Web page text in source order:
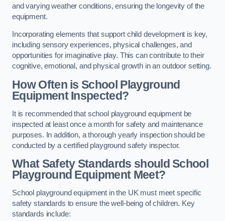
and varying weather conditions, ensuring the longevity of the
equipment.
Incorporating elements that support child development is key,
including sensory experiences, physical challenges, and
opportunities for imaginative play. This can contribute to their
cognitive, emotional, and physical growth in an outdoor setting.
How Often is School Playground
Equipment Inspected?
It is recommended that school playground equipment be
inspected at least once a month for safety and maintenance
purposes. In addition, a thorough yearly inspection should be
conducted by a certified playground safety inspector.
What Safety Standards should School
Playground Equipment Meet?
School playground equipment in the UK must meet specific
safety standards to ensure the well-being of children. Key
standards include: